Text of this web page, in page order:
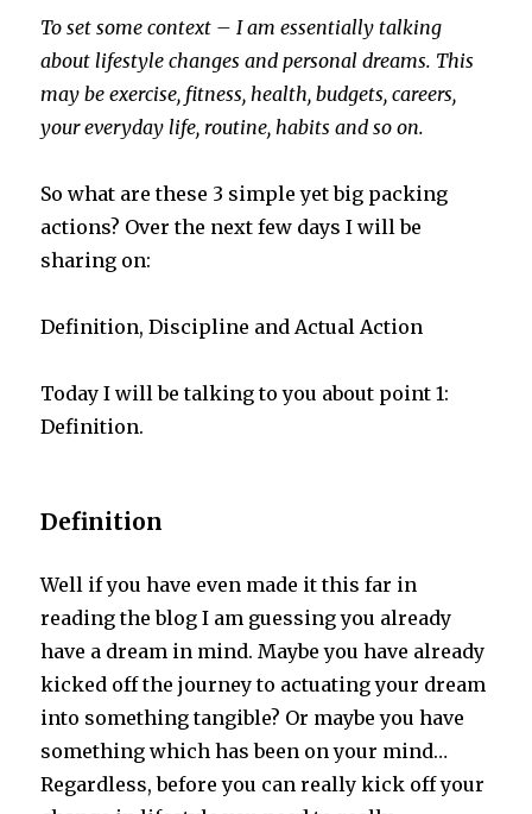
To set some context – I am essentially talking
about lifestyle changes and personal dreams. This
may be exercise, fitness, health, budgets, careers,
your everyday life, routine, habits and so on.
So what are these 3 simple yet big packing
actions? Over the next few days I will be
sharing on:
Definition, Discipline and Actual Action
Today I will be talking to you about point 1:
Definition.
Definition
Well if you have even made it this far in
reading the blog I am guessing you already
have a dream in mind. Maybe you have already
kicked off the journey to actuating your dream
into something tangible? Or maybe you have
something which has been on your mind…
Regardless, before you can really kick off your